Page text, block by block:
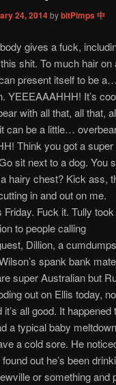
24, 2014bybitPimps 中
gives a fuck,
shit. To much hair on
present itself to be a…
YEEEAAAHHH! It’s
with all that, all that,
can be a little…
Think you got a super
sit next to a dog. You
hairy chest? Kick ass,
in and out on me.
Friday. Fuck it. Tully took
to people calling
Dillion, a
spank bank
super Australian but
out on Ellis today,
all good. It
a typical baby
a cold sore. He
out he’s been
or something and